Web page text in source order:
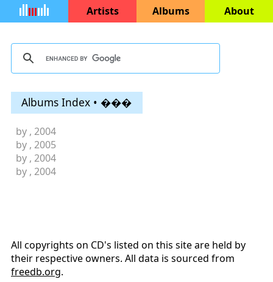
Artists Albums About
Albums Index • ���
by , 2004
by , 2005
by , 2004
by , 2004
All copyrights on CD's listed on this site are held by
their respective owners. All data is sourced from
freedb.org.